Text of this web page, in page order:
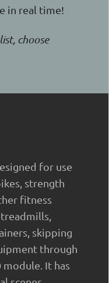
in real time!
choose
for use
strength
fitness
skipping
through
It has